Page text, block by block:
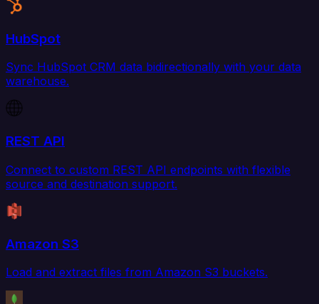
HubSpot
Sync HubSpot CRM data bidirectionally with your data
warehouse.
REST API
Connect to custom REST API endpoints with flexible
source and destination support.
Amazon S3
Load and extract files from Amazon S3 buckets.